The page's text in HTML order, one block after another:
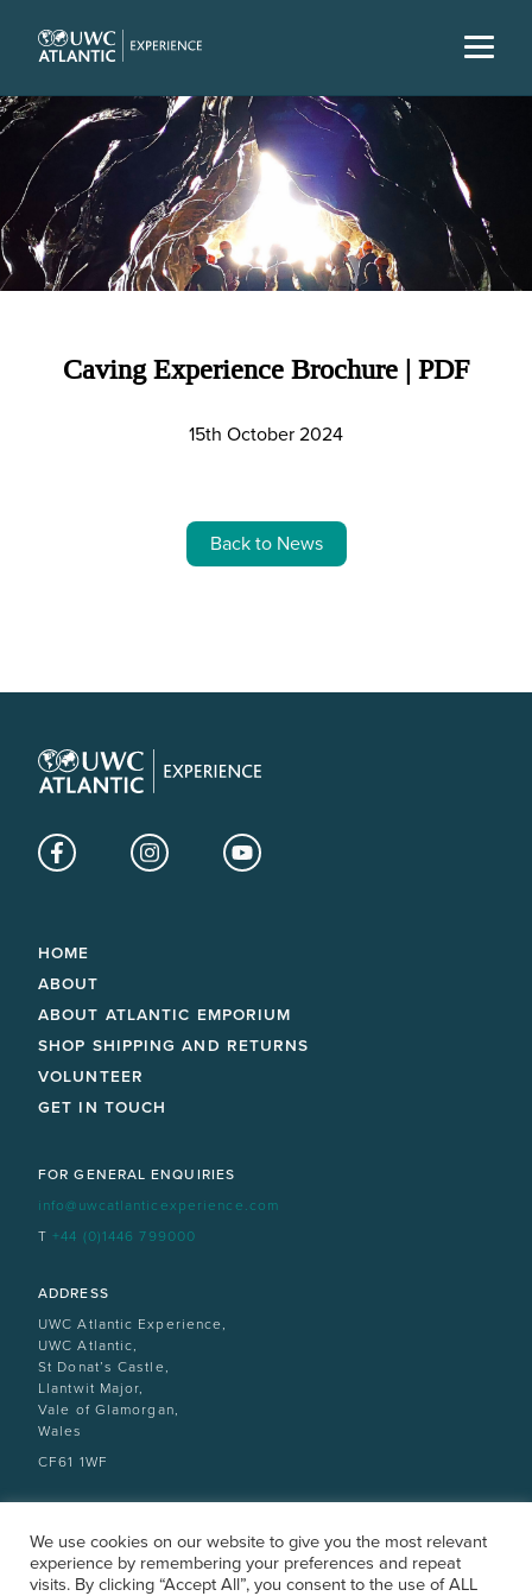
Caving Experience Brochure | PDF
15th October 2024
Back to News
Facebook Instagram YouTube
HOME
ABOUT
ABOUT ATLANTIC EMPORIUM
SHOP SHIPPING AND RETURNS
VOLUNTEER
GET IN TOUCH
FOR GENERAL ENQUIRIES
info@uwcatlanticexperience.com
T+44 (0)1446 799000
ADDRESS
UWC Atlantic Experience,
UWC Atlantic,
St Donat’s Castle,
Llantwit Major,
Vale of Glamorgan,
Wales
CF61 1WF
We use cookies on our website to give you the most relevant
experience by remembering your preferences and repeat
visits. By clicking “Accept All”, you consent to the use of ALL